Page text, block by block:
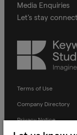
Media Enquiries
Let's stay
Keywords
Studios
Terms of Use
Company Directory
Privacy Notice